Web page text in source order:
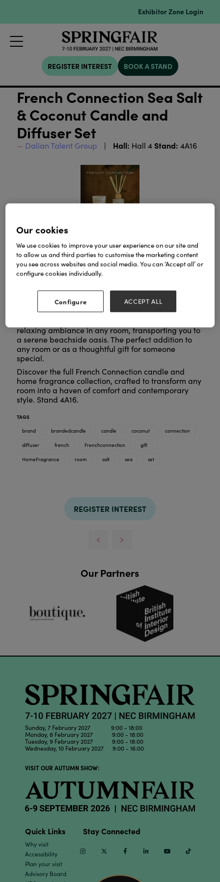
Exhibitor Zone Login
REGISTER INTEREST BOOK A STAND
French Connection Sea Salt
& Coconut Candle and
Diffuser Set
Dalian Talent Group Hall: Hall 4 Stand: 4A16
Connection Sea Salt and Coconut Candle and
Diffuser Set. Breathe in the fresh, rejuvenating notes
of coconut and sea salt and let your worries drift
relaxing ambiance in any room, transporting you to
a serene beachside oasis. The perfect addition to
any room or as a thoughtful gift for someone
special.
Discover the full French Connection candle and
home fragrance collection, crafted to transform any
room into a haven of comfort and contemporary
style. Stand 4A16.
TAGS
brand
brandedcandle candle coconut connection
diffuser french Frenchconnection gift
HomeFragrance room salt sea set
REGISTER INTEREST
Our Partners
Sunday, 7 February 2027 9:00 - 18:00
Monday, 8 February 2027 9:00 - 18:00
Tuesday, 9 February 2027 9:00 - 18:00
Wednesday, 10 February 2027 9:00 - 16:00
VISIT OUR AUTUMN SHOW:
Quick Links
Why visit
Accessibility
Plan your visit
Advisory Board
Stay Connected
InstagramTwitter Facebook Linkedin Youtube
Our cookies
We use cookies to improve your user experience on our site and
to allow us and third parties to customise the marketing content
you see across websites and social media. You can ‘Accept all’ or
configure cookies individually.
Configure ACCEPT ALL